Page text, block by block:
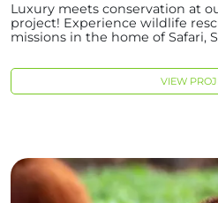
Luxury meets conservation at
project! Experience wildlife
missions in the home of Safari,
VIEW